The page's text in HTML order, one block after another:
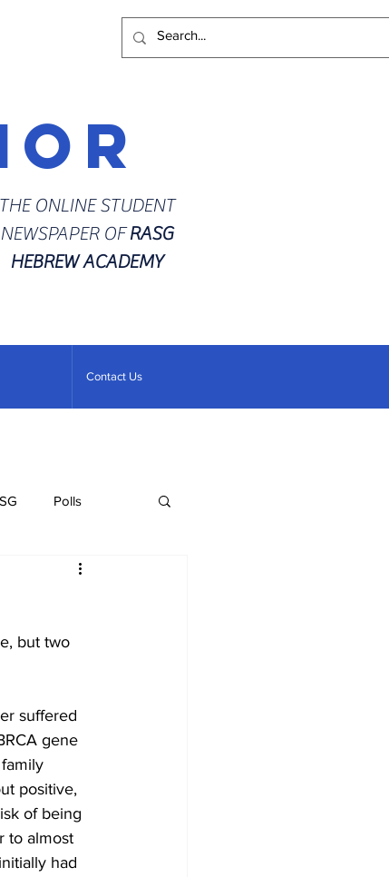
THE ONLINE STUDENT
NEWSPAPER OFRASG
HEBREW ACADEMY
Contact Us
Polls
but two
suffered
gene
positive,
of being
to almost
had